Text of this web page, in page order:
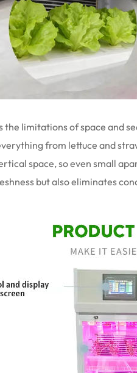
limitations of space and
from lettuce and
space, so even small
but also eliminates